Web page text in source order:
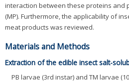
interaction between these proteins and
(MP). Furthermore, the applicability of
meat products was reviewed.
Materials and Methods
Extraction of the edible insect salt-
PB larvae (3rd instar) and TM larvae